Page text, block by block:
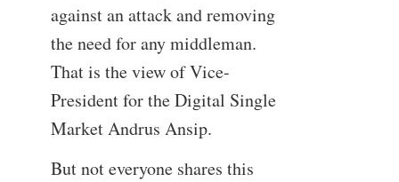
against an attack and removing
the need for any middleman.
That is the view of Vice-
President for the Digital Single
Market Andrus Ansip.
But not everyone shares this